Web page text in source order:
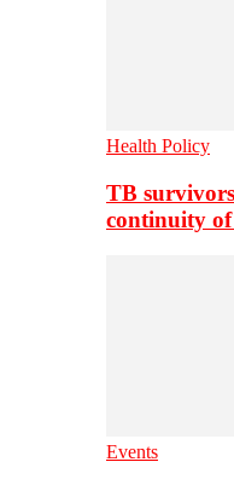
Health Policy
TB
continuity
Events